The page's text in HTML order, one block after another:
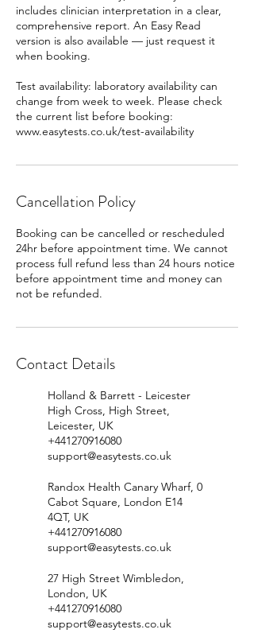
includes clinician interpretation in a clear,
comprehensive report. An Easy Read
version is also available — just request it
when booking.
Test availability: laboratory availability can
change from week to week. Please check
the current list before booking:
www.easytests.co.uk/test-availability
Cancellation Policy
Booking can be cancelled or rescheduled
24hr before appointment time. We cannot
process full refund less than 24 hours notice
before appointment time and money can
Contact Details
Holland & Barrett - Leicester
High Cross, High Street,
Leicester, UK
+441270916080
support@easytests.co.uk
Randox Health Canary Wharf, 0
Cabot Square, London E14
4QT, UK
+441270916080
support@easytests.co.uk
27 High Street Wimbledon,
London, UK
+441270916080
support@easytests.co.uk